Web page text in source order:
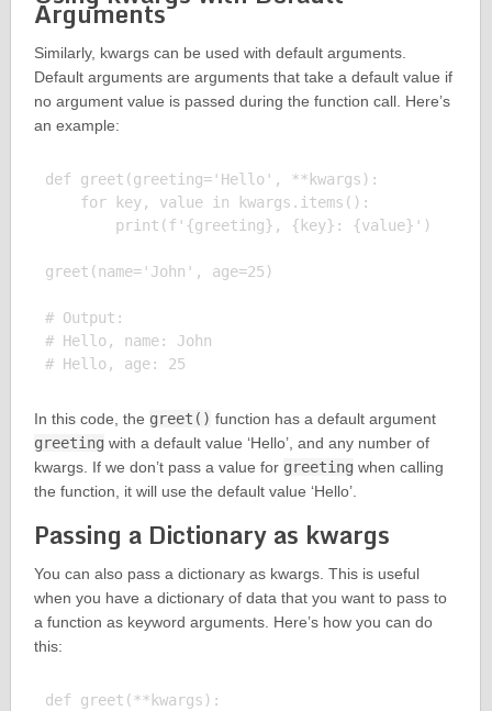
Arguments
Similarly, kwargs can be used with default arguments.
Default arguments are arguments that take a default value if
no argument value is passed during the function call. Here’s
an example:
def greet(greeting='Hello', **kwargs):
    for key, value in kwargs.items():
        print(f'{greeting}, {key}: {value}')
greet(name='John', age=25)
# Output:
# Hello, name: John
In this code, the greet() function has a default argument
greeting with a default value ‘Hello’, and any number of
kwargs. If we don’t pass a value for greeting when calling
the function, it will use the default value ‘Hello’.
Passing a Dictionary as kwargs
You can also pass a dictionary as kwargs. This is useful
when you have a dictionary of data that you want to pass to
a function as keyword arguments. Here’s how you can do
this:
def greet(**kwargs):